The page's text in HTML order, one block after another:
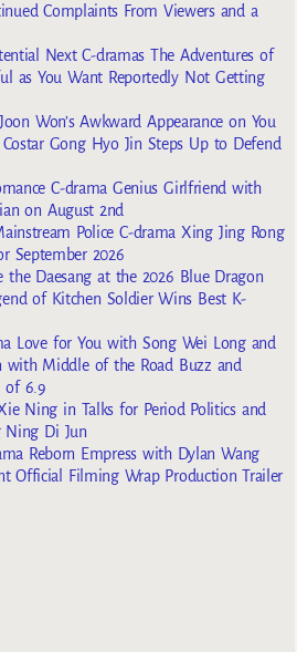
Complaints From Viewers and a
Next C-dramas The Adventures of
as You Want Reportedly Not Getting
Won’s Awkward Appearance on You
Gong Hyo Jin Steps Up to Defend
C-drama Genius Girlfriend with
on August 2nd
Police C-drama Xing Jing Rong
September 2026
the Daesang at the 2026 Blue Dragon
of Kitchen Soldier Wins Best K-
Love for You with Song Wei Long and
with Middle of the Road Buzz and
of 6.9
Ning in Talks for Period Politics and
Ning Di Jun
Reborn Empress with Dylan Wang
Official Filming Wrap Production Trailer